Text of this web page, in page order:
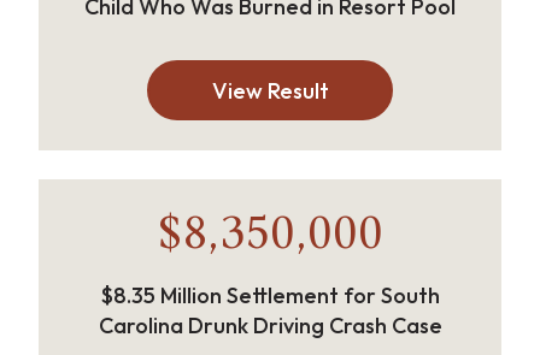
Child Who Was Burned in Resort Pool
View Result
$8,350,000
$8.35 Million Settlement for South
Carolina Drunk Driving Crash Case